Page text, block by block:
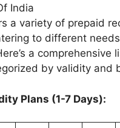
a variety of prepaid
to different
a comprehensive
by validity and
Plans (1-7 Days):